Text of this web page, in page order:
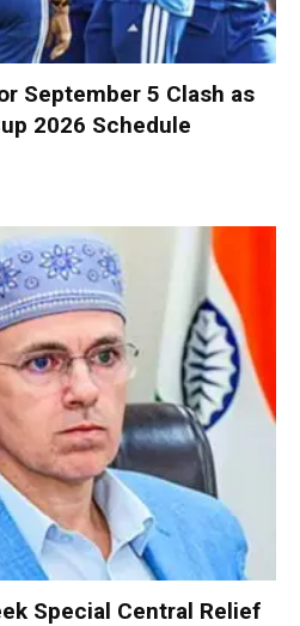
September 5 Clash as
2026 Schedule
Special Central Relief